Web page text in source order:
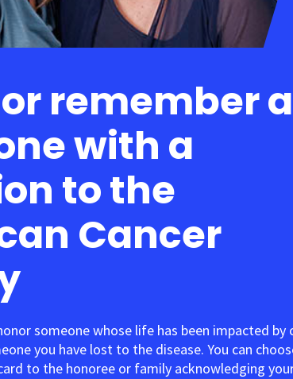
remember a
with a
to the
Cancer
someone whose life has been impacted by
you have lost to the disease. You can
to the honoree or family acknowledging your